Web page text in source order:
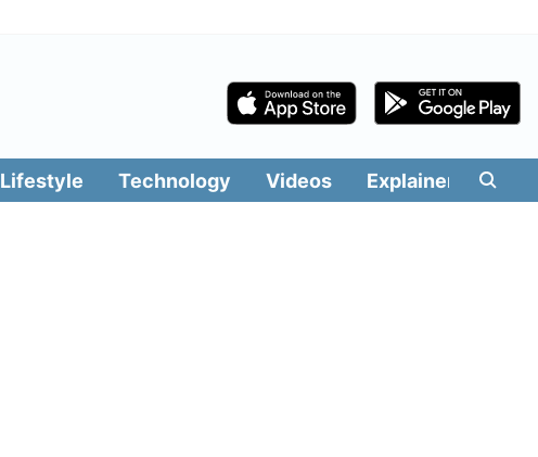
Lifestyle Technology Videos Explainers